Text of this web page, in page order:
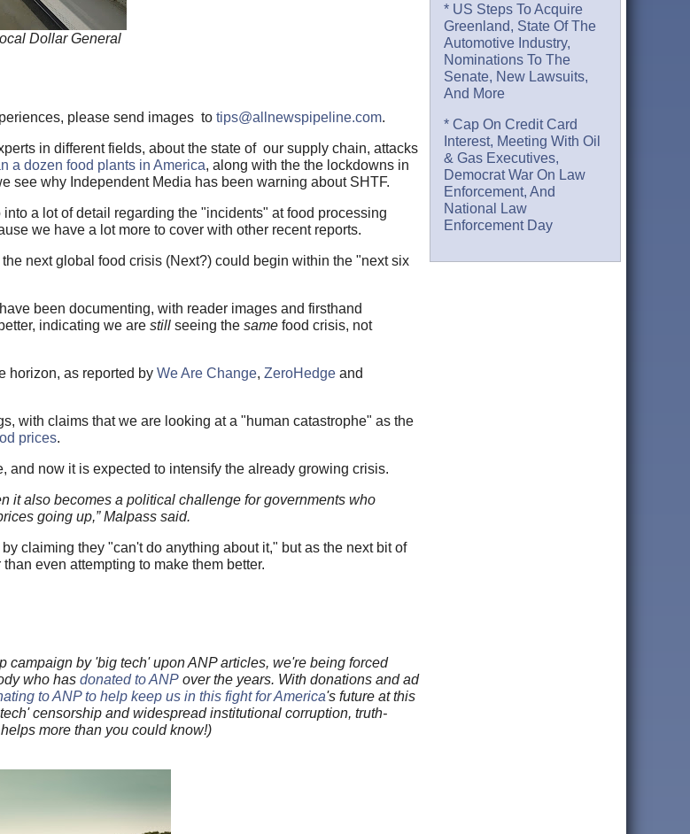
Dollar General
please send images to tips@allnewspipeline.com.
in different fields, about the state of our supply chain, attacks
a dozen food plants in America, along with the the lockdowns in
see why Independent Media has been warning about SHTF.
a lot of detail regarding the "incidents" at food processing
we have a lot more to cover with other recent reports.
next global food crisis (Next?) could begin within the "next six
been documenting, with reader images and firsthand
indicating we are still seeing the same food crisis, not
horizon, as reported by We Are Change, ZeroHedge and
with claims that we are looking at a "human catastrophe" as the
prices.
now it is expected to intensify the already growing crisis.
it also becomes a political challenge for governments who
going up,” Malpass said.
claiming they "can't do anything about it," but as the next bit of
even attempting to make them better.
campaign by 'big tech' upon ANP articles, we're being forced
who has donated to ANP over the years. With donations and ad
to ANP to help keep us in this fight for America's future at this
censorship and widespread institutional corruption, truth-
more than you could know!)
* US Steps To Acquire
Greenland, State Of The
Automotive Industry,
Nominations To The
Senate, New Lawsuits,
And More
* Cap On Credit Card
Interest, Meeting With Oil
& Gas Executives,
Democrat War On Law
Enforcement, And
National Law
Enforcement Day